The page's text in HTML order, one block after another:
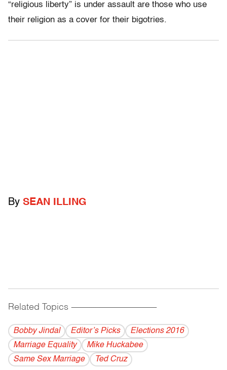
“religious liberty” is under assault are those who use
their religion as a cover for their bigotries.
By SEAN ILLING
Related Topics ------------------------------------------
Bobby Jindal Editor’s Picks
Elections 2016
Marriage Equality
Mike Huckabee
Same Sex Marriage
Ted Cruz